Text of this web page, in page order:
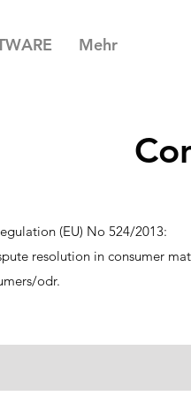
Mehr
(EU) No 524/2013:
resolution in consumer
odr.